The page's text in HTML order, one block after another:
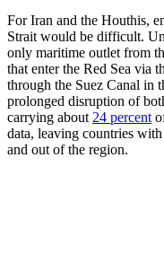
For Iran and the Houthis,
Strait would be difficult.
only maritime outlet from
that enter the Red Sea via
through the Suez Canal in
prolonged disruption of
carrying about 24 percent
data, leaving countries
and out of the region.